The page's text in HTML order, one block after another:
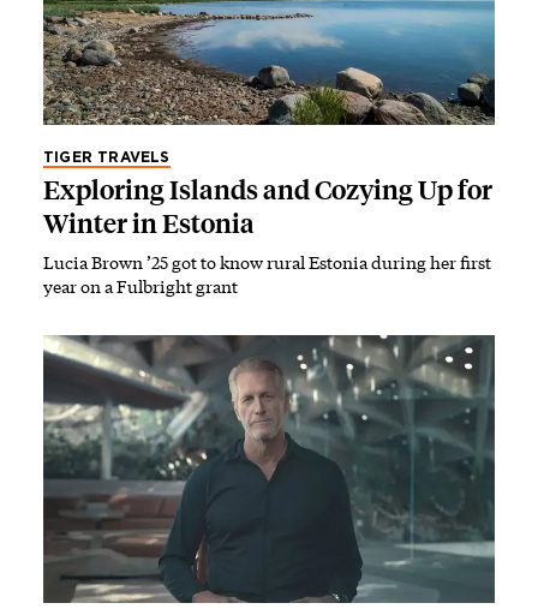
TIGER TRAVELS
Exploring Islands and Cozying Up for
Winter in Estonia
Lucia Brown ’25 got to know rural Estonia during her first
year on a Fulbright grant